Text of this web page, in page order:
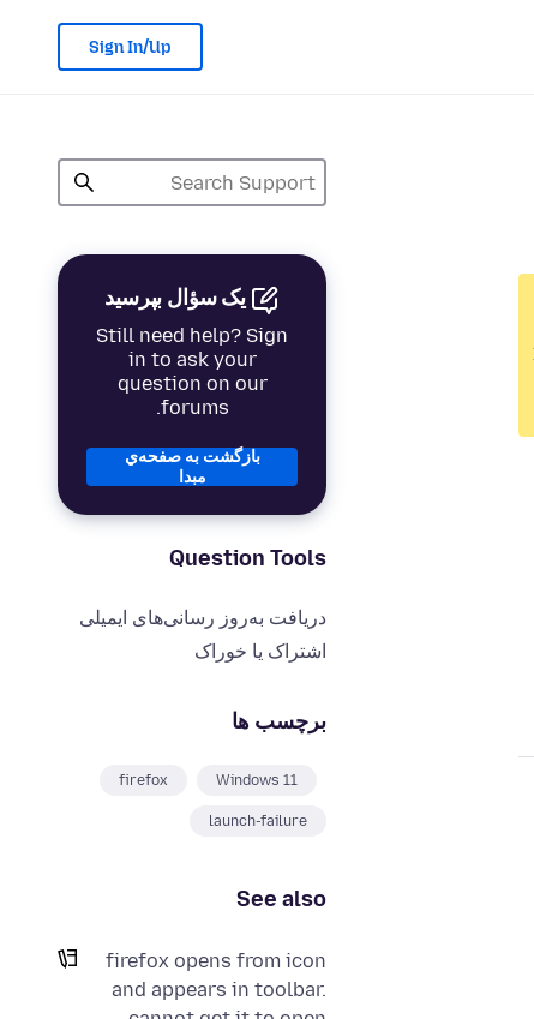
Sign In/Up
یک سؤال بپرسید
Still need help? Sign
in to ask your
question on our
forums.
بازگشت به صفحه‌ي
مبدا
Question Tools
دریافت به‌روز رسانی‌های ایمیلی
اشتراک یا خوراک
برچسب ها
Windows 11
firefox
launch-failure
See also
firefox opens from icon
and appears in toolbar.